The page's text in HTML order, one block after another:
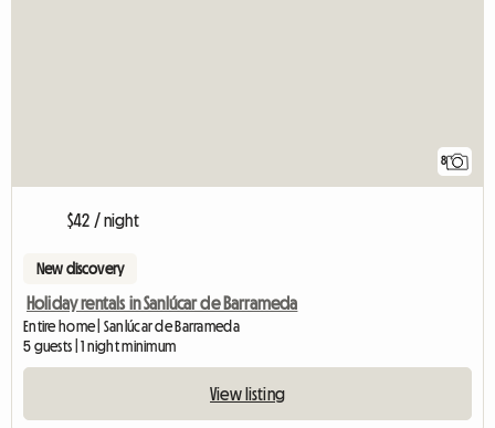
8
$42 / night
New discovery
Holiday rentals in Sanlúcar de Barrameda
Entire home | Sanlúcar de Barrameda
5 guests | 1 night minimum
View listing